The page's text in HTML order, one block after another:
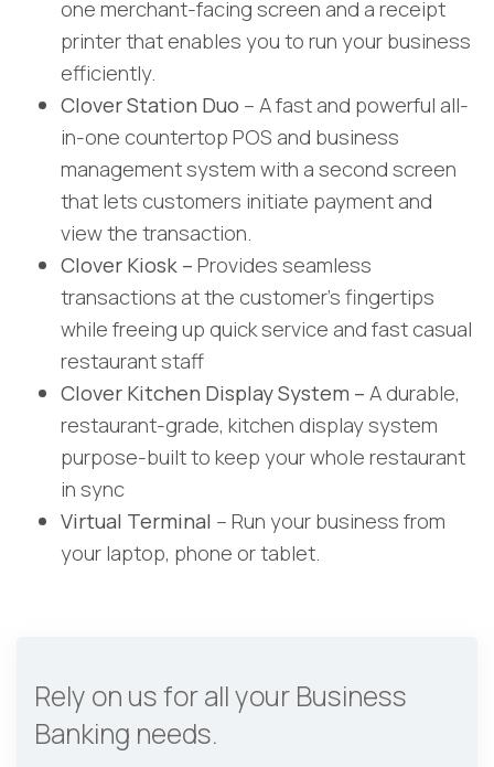
one merchant-facing screen and a receipt
printer that enables you to run your business
efficiently.
Clover Station Duo – A fast and powerful all-
in-one countertop POS and business
management system with a second screen
that lets customers initiate payment and
view the transaction.
Clover Kiosk –Provides seamless
transactions at the customer’s fingertips
while freeing up quick service and fast casual
restaurant staff
Clover Kitchen Display System –A durable,
restaurant-grade, kitchen display system
purpose-built to keep your whole restaurant
in sync
Virtual Terminal – Run your business from
your laptop, phone or tablet.
Rely on us for all your Business
Banking needs.